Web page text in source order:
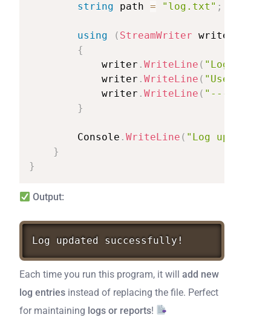
string
path = "log.txt" ;
using ( StreamWriter writer
{
writer . WriteLine ( "Log
writer . WriteLine ( "User
writer . WriteLine (
}
Console . WriteLine ( "Log updated
}
}
Output:
Log updated successfully!
Each time you run this program, it will add new
log entries instead of replacing the file. Perfect
for maintaining logs or reports!